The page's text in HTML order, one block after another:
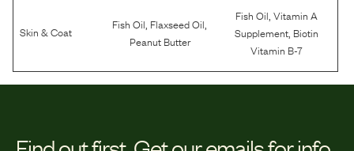
Skin & Coat Fish Oil Flaxseed Oil
Peanut Butter
Fish Oil ,Vitamin A
Supplement Biotin
Vitamin B-7